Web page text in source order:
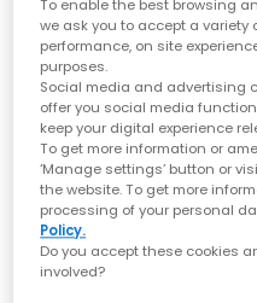
OFFICE
Archie
Brown Suede
£85.00
To enable the best browsing
we ask you to accept a variety
performance, on site
purposes.
Social media and advertising
offer you social media
keep your digital experience
To get more information or
‘Manage settings’ button or
the website. To get more
processing of your personal
Policy.
Do you accept these cookies
involved?